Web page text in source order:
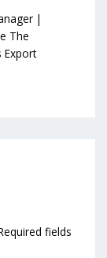
|
The
Export
fields